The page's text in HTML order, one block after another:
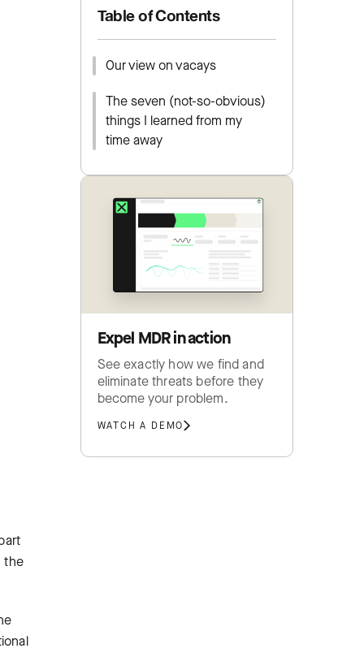
the
Table of Contents
Our view on vacays
The seven (not-so-obvious)
things I learned from my
time away
Expel MDR in action
See exactly how we find and
eliminate threats before they
become your problem.
WATCH A DEMO